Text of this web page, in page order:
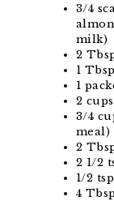
3/4
milk)
2
1
1
2
3/4
meal)
2
2 1/2
1/2
4